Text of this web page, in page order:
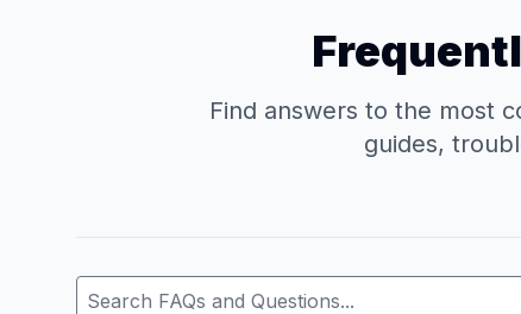
Find answers to the most
guides,